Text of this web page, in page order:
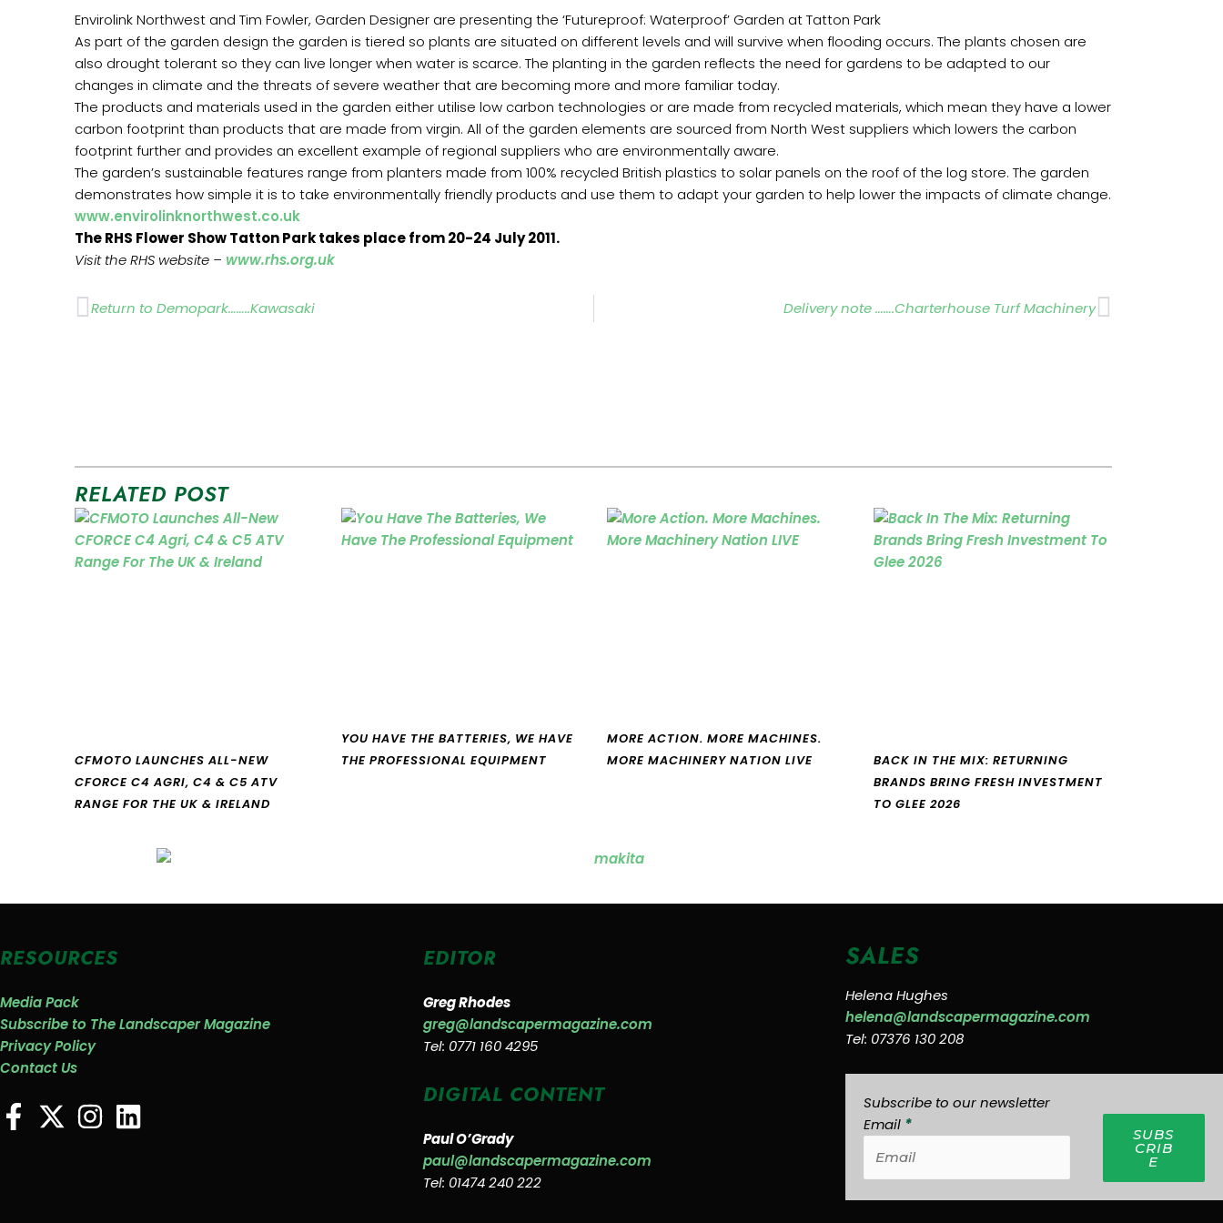
Envirolink Northwest and Tim Fowler, Garden Designer are presenting the ‘Futureproof: Waterproof’ Garden at Tatton Park
As part of the garden design the garden is tiered so plants are situated on different levels and will survive when flooding occurs. The plants chosen are
also drought tolerant so they can live longer when water is scarce. The planting in the garden reflects the need for gardens to be adapted to our
changes in climate and the threats of severe weather that are becoming more and more familiar today.
The products and materials used in the garden either utilise low carbon technologies or are made from recycled materials, which mean they have a lower
carbon footprint than products that are made from virgin. All of the garden elements are sourced from North West suppliers which lowers the carbon
footprint further and provides an excellent example of regional suppliers who are environmentally aware.
The garden’s sustainable features range from planters made from 100% recycled British plastics to solar panels on the roof of the log store. The garden
demonstrates how simple it is to take environmentally friendly products and use them to adapt your garden to help lower the impacts of climate change.
www.envirolinknorthwest.co.uk
The RHS Flower Show Tatton Park takes place from 20-24 July 2011.
Visit the RHS website – www.rhs.org.uk
Prev
Return to Demopark……..Kawasaki Delivery note …….Charterhouse Turf MachineryNext
RELATED POST
CFMOTO LAUNCHES ALL-NEW
CFORCE C4 AGRI, C4 & C5 ATV
RANGE FOR THE UK & IRELAND
YOU HAVE THE BATTERIES, WE HAVE
THE PROFESSIONAL EQUIPMENT
MORE ACTION. MORE MACHINES.
MORE MACHINERY NATION LIVE
BACK IN THE MIX: RETURNING
BRANDS BRING FRESH INVESTMENT
TO GLEE 2026
RESOURCES
Media Pack
Subscribe to The Landscaper Magazine
Privacy Policy
Contact Us
EDITOR
Greg Rhodes
greg@landscapermagazine.com
Tel: 0771 160 4295
DIGITAL CONTENT
Paul O’Grady
paul@landscapermagazine.com
Tel: 01474 240 222
SALES
Helena Hughes
helena@landscapermagazine.com
Tel: 07376 130 208
Subscribe to our newsletter
Email *
SUBS
CRIB
E